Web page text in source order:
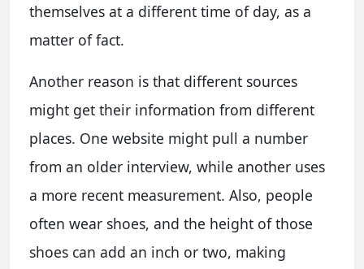
themselves at a different time of day, as a
matter of fact.
Another reason is that different sources
might get their information from different
places. One website might pull a number
from an older interview, while another uses
a more recent measurement. Also, people
often wear shoes, and the height of those
shoes can add an inch or two, making